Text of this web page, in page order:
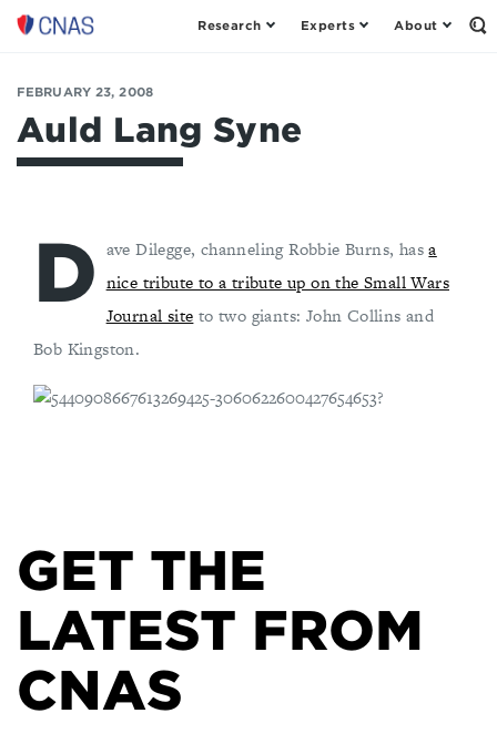
Center
a
New
American
Security
Research Experts About
FEBRUARY 23, 2008
Auld Lang Syne
D ave Dilegge, channeling Robbie Burns, hasa
nice tribute to a tribute up on the Small Wars
Journal site to two giants: John Collins and
Bob Kingston.
GET THE
LATEST FROM
CNAS